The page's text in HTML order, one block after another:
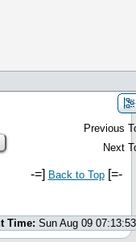
Previous
Next
-=] Back to Top[=-
Time: Sun Aug 09